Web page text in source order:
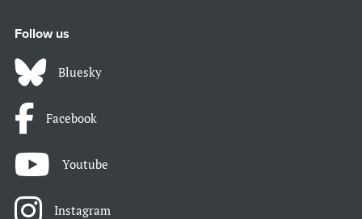
Follow us
Bluesky
Facebook
Youtube
Instagram